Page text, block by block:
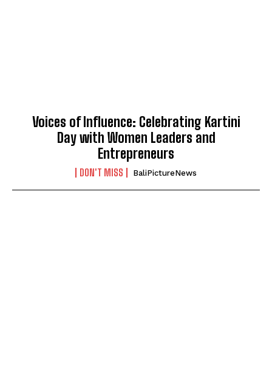
Voices of Influence: Celebrating Kartini
Day with Women Leaders and
Entrepreneurs
DON'T MISS BaliPictureNews